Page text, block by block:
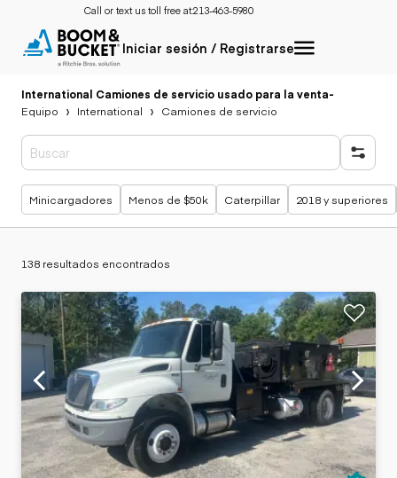
Call or text us toll free at:213-463-5980
Iniciar sesión / Registrarse
International Camiones de servicio usado para la venta-
Equipo
International Camiones de servicio
Búsquedas populares
Minicargadores Menos de $50k Caterpillar 2018 y superiores
138 resultados encontrados